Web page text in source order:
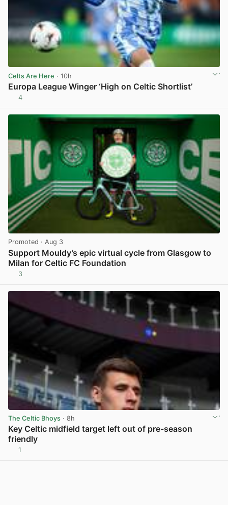
Celts Are Here · 10h
Europa League Winger ‘High on Celtic Shortlist’
4
Promoted · Aug 3
Support Mouldy’s epic virtual cycle from Glasgow to
Milan for Celtic FC Foundation
3
The Celtic Bhoys · 8h
Key Celtic midfield target left out of pre-season
friendly
1